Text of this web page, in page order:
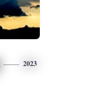
2023